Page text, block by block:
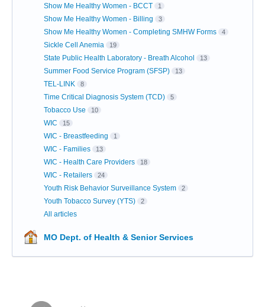
Show Me Healthy Women - BCCT 1
Show Me Healthy Women - Billing 3
Show Me Healthy Women - Completing SMHW Forms 4
Sickle Cell Anemia 19
State Public Health Laboratory - Breath Alcohol 13
Summer Food Service Program (SFSP) 13
TEL-LINK 8
Time Critical Diagnosis System (TCD) 5
Tobacco Use 10
WIC 15
WIC - Breastfeeding 1
WIC - Families 13
WIC - Health Care Providers 18
WIC - Retailers 24
Youth Risk Behavior Surveillance System 2
Youth Tobacco Survey (YTS) 2
All articles
MO Dept. of Health & Senior Services